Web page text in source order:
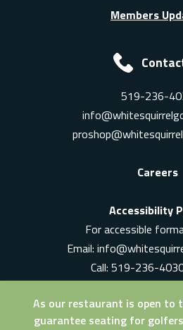
Members
519-236-
Careers
Accessibility
For accessible
Email:
Call: 519-236-
In-Person: Ask for a
As our restaurant is open to
guarantee seating for